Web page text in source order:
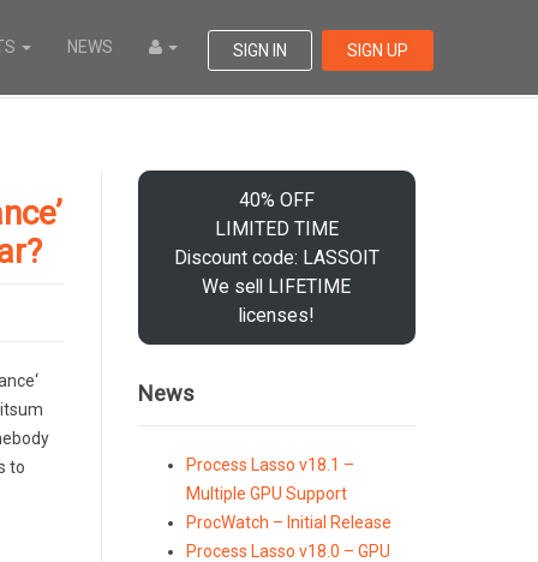
NEWS SIGN IN SIGN UP
to
40% OFF
LIMITED TIME
Discount code: LASSOIT
We sell LIFETIME
licenses!
News
Process Lasso v18.1 –
Multiple GPU Support
ProcWatch – Initial Release
Process Lasso v18.0 – GPU